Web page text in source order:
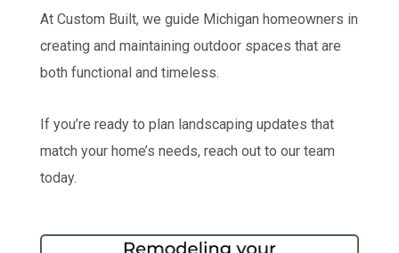
At Custom Built, we guide Michigan homeowners in
creating and maintaining outdoor spaces that are
both functional and timeless.
If you’re ready to plan landscaping updates that
match your home’s needs, reach out to our team
today.